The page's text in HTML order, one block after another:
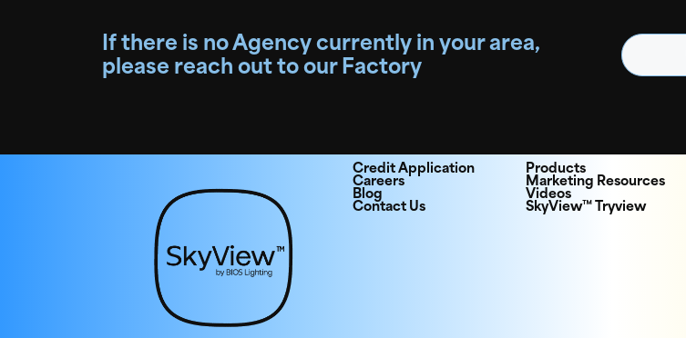
If there is no Agency currently in your area,
please reach out to our Factory
Credit Application
Careers
Blog
Contact Us
Products
Marketing Resources
Videos
SkyView™ Tryview